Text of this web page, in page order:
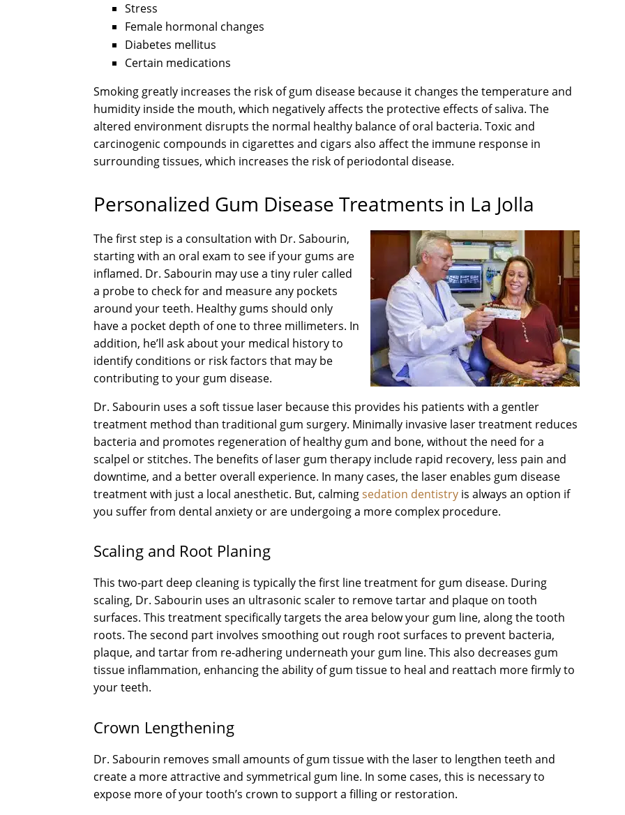
Stress
Female hormonal changes
Diabetes mellitus
Certain medications
Smoking greatly increases the risk of gum disease because it changes the temperature and
humidity inside the mouth, which negatively affects the protective effects of saliva. The
altered environment disrupts the normal healthy balance of oral bacteria. Toxic and
carcinogenic compounds in cigarettes and cigars also affect the immune response in
surrounding tissues, which increases the risk of periodontal disease.
Personalized Gum Disease Treatments in La Jolla
The first step is a consultation with Dr. Sabourin,
starting with an oral exam to see if your gums are
inflamed. Dr. Sabourin may use a tiny ruler called
a probe to check for and measure any pockets
around your teeth. Healthy gums should only
have a pocket depth of one to three millimeters. In
addition, he’ll ask about your medical history to
identify conditions or risk factors that may be
contributing to your gum disease.
Dr. Sabourin uses a soft tissue laser because this provides his patients with a gentler
treatment method than traditional gum surgery. Minimally invasive laser treatment reduces
bacteria and promotes regeneration of healthy gum and bone, without the need for a
scalpel or stitches. The benefits of laser gum therapy include rapid recovery, less pain and
downtime, and a better overall experience. In many cases, the laser enables gum disease
treatment with just a local anesthetic. But, calmingsedation dentistry is always an option if
you suffer from dental anxiety or are undergoing a more complex procedure.
Scaling and Root Planing
This two-part deep cleaning is typically the first line treatment for gum disease. During
scaling, Dr. Sabourin uses an ultrasonic scaler to remove tartar and plaque on tooth
surfaces. This treatment specifically targets the area below your gum line, along the tooth
roots. The second part involves smoothing out rough root surfaces to prevent bacteria,
plaque, and tartar from re-adhering underneath your gum line. This also decreases gum
tissue inflammation, enhancing the ability of gum tissue to heal and reattach more firmly to
your teeth.
Crown Lengthening
Dr. Sabourin removes small amounts of gum tissue with the laser to lengthen teeth and
create a more attractive and symmetrical gum line. In some cases, this is necessary to
expose more of your tooth’s crown to support a filling or restoration.